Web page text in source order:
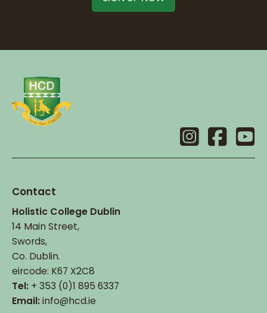
Contact
Holistic College Dublin
14 Main Street,
Swords,
Co. Dublin.
eircode: K67 X2C8
Tel: + 353 (0)1 895 6337
Email:info@hcd.ie